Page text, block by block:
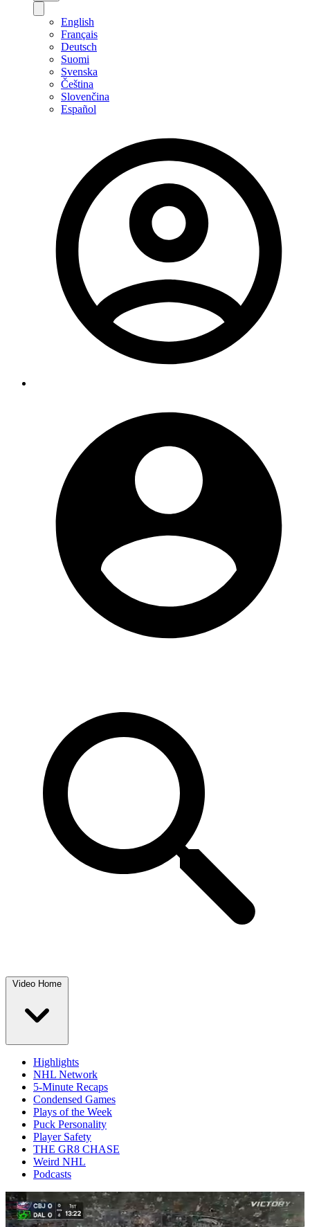
English
Français
Deutsch
Suomi
Svenska
Čeština
Slovenčina
Español
Video Home
Highlights
NHL Network
5-Minute Recaps
Condensed Games
Plays of the Week
Puck Personality
Player Safety
THE GR8 CHASE
Weird NHL
Podcasts